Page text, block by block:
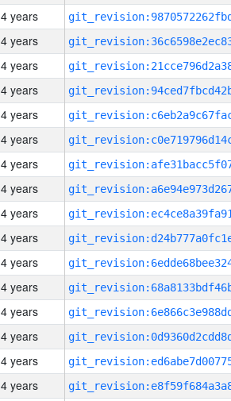
4 years
4 years
4 years
4 years
4 years
4 years
4 years
4 years
4 years
4 years
4 years
4 years
4 years
4 years
4 years
4 years